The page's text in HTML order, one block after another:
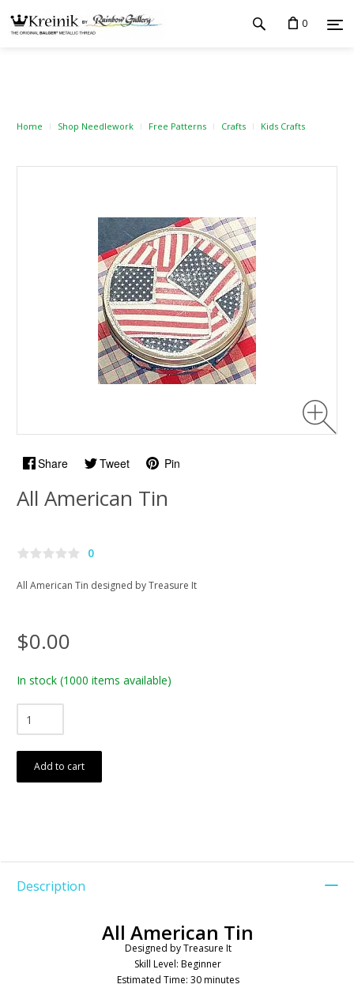
0
Home Shop Needlework Free Patterns Crafts Kids Crafts
Share Tweet Pin
All American Tin
0
All American Tin designed by Treasure It
$0.00
In stock (1000 items available)
Add to cart
Description
All American Tin
Designed by Treasure It
Skill Level: Beginner
Estimated Time: 30 minutes